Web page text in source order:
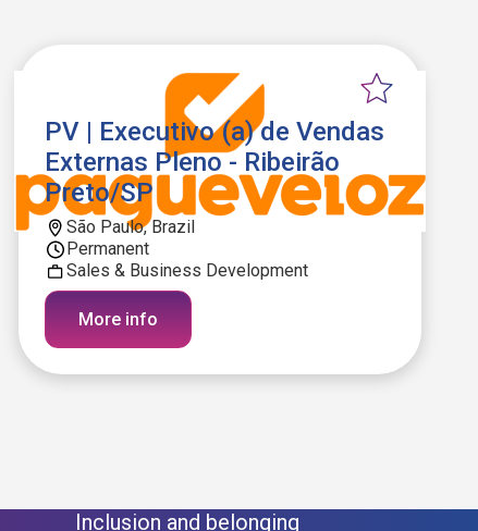
PV | Executivo (a) de Vendas
Externas Pleno - Ribeirão
Preto/SP
São Paulo, Brazil
Permanent
Sales & Business Development
More info
Inclusion and belonging